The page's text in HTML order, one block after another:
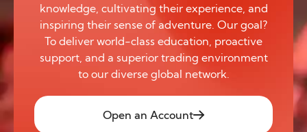
knowledge, cultivating their experience, and
inspiring their sense of adventure. Our goal?
To deliver world-class education, proactive
support, and a superior trading environment
to our diverse global network.
Open an Account